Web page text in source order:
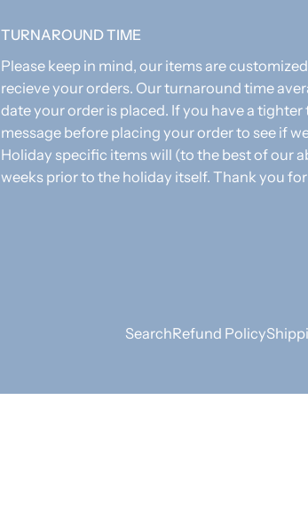
TURNAROUND TIME
Please keep in mind, our items are
recieve your orders. Our turnaround time
date your order is placed. If you have a tighter
message before placing your order to see if
Holiday specific items will (to the best of our
weeks prior to the holiday itself. Thank you
SearchRefund Policy